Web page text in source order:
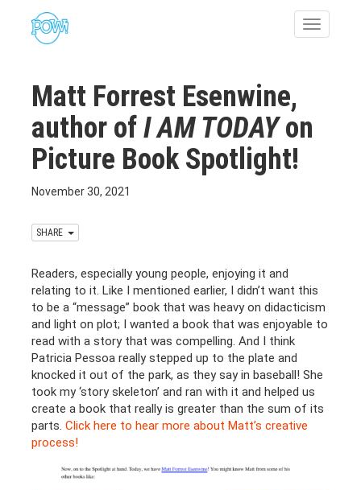
Toggle
Matt Forrest Esenwine,
author ofI AM TODAYon
Picture Book Spotlight!
November 30, 2021
SHARE
Readers, especially young people, enjoying it and
relating to it. Like I mentioned earlier, I didn’t want this
to be a “message” book that was heavy on didacticism
and light on plot; I wanted a book that was enjoyable to
read with a story that was compelling. And I think
Patricia Pessoa really stepped up to the plate and
knocked it out of the park, as they say in baseball! She
took my ‘story skeleton’ and ran with it and helped us
create a book that really is greater than the sum of its
parts. Click here to hear more about Matt’s creative
process!